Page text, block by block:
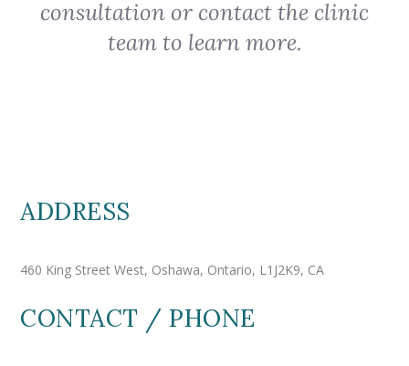
consultation or contact the clinic
team to learn more.
ADDRESS
460 King Street West, Oshawa, Ontario, L1J2K9, CA
CONTACT / PHONE